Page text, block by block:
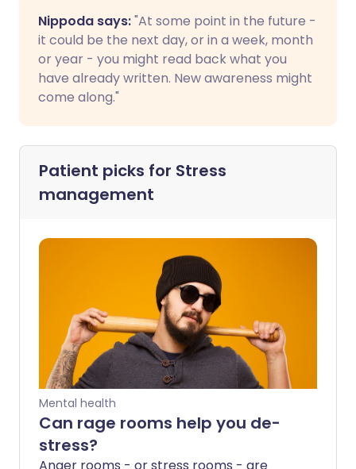
Nippoda says:"At some point in the future -
it could be the next day, or in a week, month
or year - you might read back what you
have already written. New awareness might
come along."
Patient picks for Stress
management
Mental health
Can rage rooms help you de-
stress?